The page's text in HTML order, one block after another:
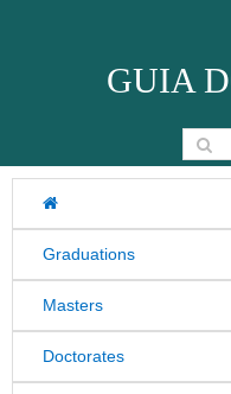
GUIA
Graduations
Masters
Doctorates